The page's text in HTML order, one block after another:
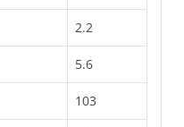
2.2
5.6
103